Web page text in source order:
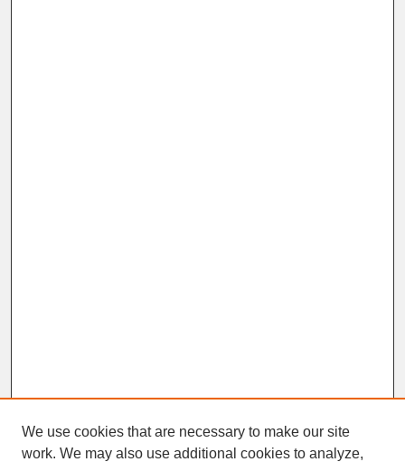
We use cookies that are necessary to make our site
work. We may also use additional cookies to analyze,